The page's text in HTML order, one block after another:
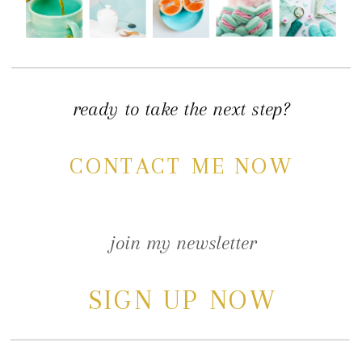
ready to take the next step?
CONTACT ME NOW
join my newsletter
SIGN UP NOW